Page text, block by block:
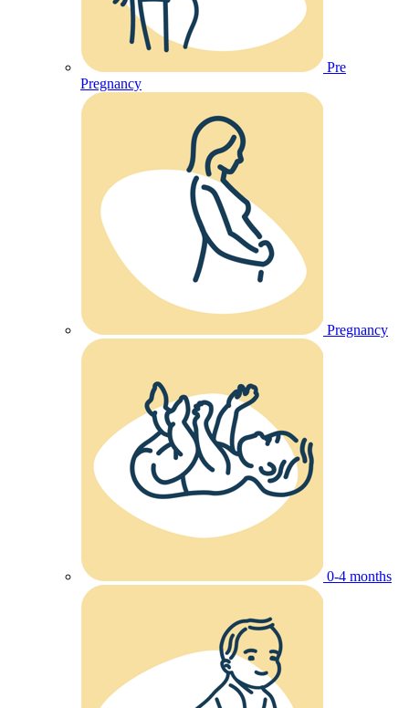
Pre
Pregnancy
Pregnancy
0-4 months